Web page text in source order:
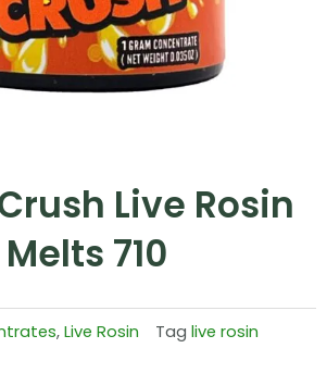
Live Rosin
710
,Live Rosin Tag live rosin